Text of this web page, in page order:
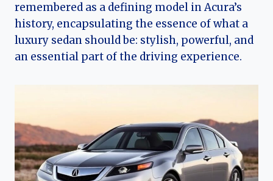
remembered as a defining model in Acura’s
history, encapsulating the essence of what a
luxury sedan should be: stylish, powerful, and
an essential part of the driving experience.